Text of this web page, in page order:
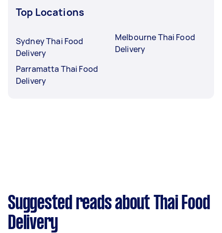
Top Locations
Sydney Thai Food
Delivery
Parramatta Thai Food
Delivery
Melbourne Thai Food
Delivery
Suggested reads about Thai Food
Delivery